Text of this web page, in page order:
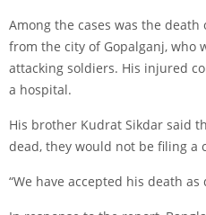
Among the cases was the
from the city of Gopalganj, who
attacking soldiers. His injured
a hospital.
His brother Kudrat Sikdar said
dead, they would not be filing a
“We have accepted his death